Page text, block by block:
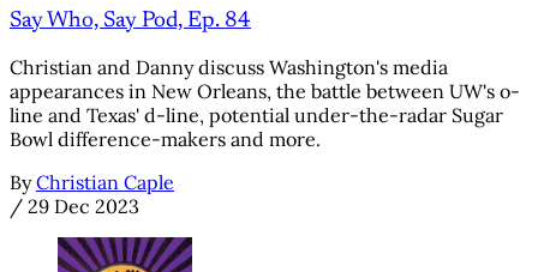
Say Who, Say Pod, Ep. 84
Christian and Danny discuss Washington's media
appearances in New Orleans, the battle between UW's o-
line and Texas' d-line, potential under-the-radar Sugar
Bowl difference-makers and more.
By Christian Caple
/ 29 Dec 2023